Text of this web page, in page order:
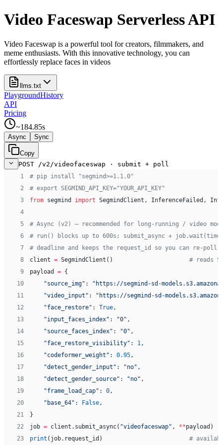
Video Faceswap Serverless API
Video Faceswap is a powerful tool for creators, filmmakers, and
meme enthusiasts. With this innovative technology, you can
effortlessly replace faces in videos
llms.txt
PlaygroundHistory
API
Pricing
~184.85s
Async Sync
Copy
POST /v2/videofaceswap · submit + poll
1
# pip install "segmind>=1.1.0"
2
# export SEGMIND_API_KEY="YOUR_API_KEY"
3
from segmind import SegmindClient, InferenceFailed,
4
5
# Async (v2) — recommended for long-running / video
6
# run() blocks up to 600s; submit_async +
7
# deadline and keeps the request_id so you can re-
8
client = SegmindClient() # reads
9
payload = {
10
    "source_img"
:
"https://segmind-sd-
11
    "video_input"
:
"https://segmind-sd-
12
    "face_restore"
: True,
13
    "input_faces_index"
: "0" ,
14
    "source_faces_index"
: "0" ,
15
    "face_restore_visibility"
: 1,
16
    "codeformer_weight"
: 0.95,
17
    "detect_gender_input"
: "no" ,
18
    "detect_gender_source"
: "no" ,
19
    "frame_load_cap"
: 0,
20
    "base_64"
: False,
21
}
22
job = client.submit_async( "videofaceswap" , **payload)
23
print (job.request_id) #